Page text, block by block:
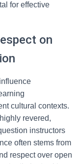
for effective
on
cultural contexts.
revered,
instructors
often stems from
respect over open